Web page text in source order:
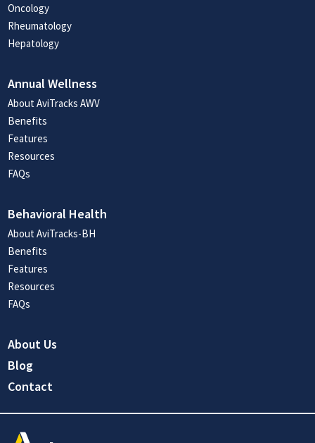
Oncology
Rheumatology
Hepatology
Annual Wellness
About AviTracks AWV
Benefits
Features
Resources
FAQs
Behavioral Health
About AviTracks-BH
Benefits
Features
Resources
FAQs
About Us
Blog
Contact